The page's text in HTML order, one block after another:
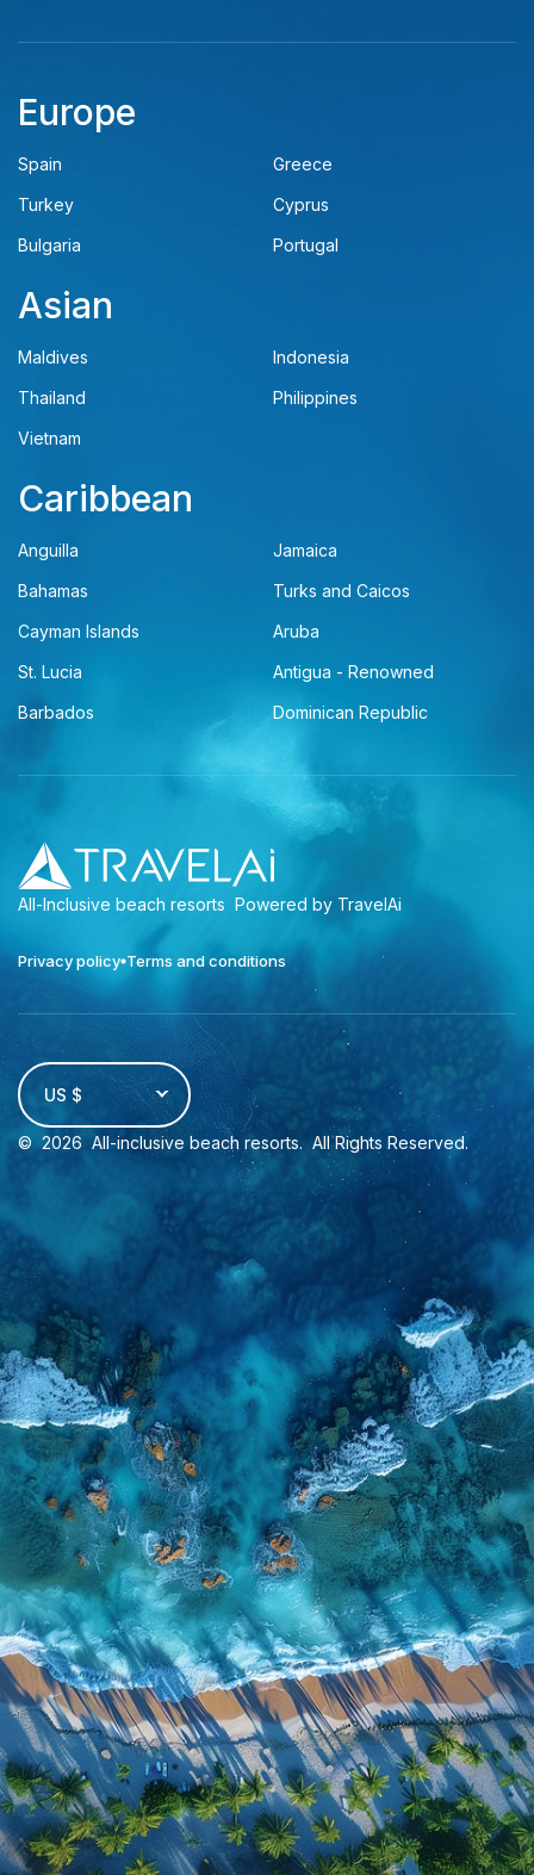
Europe
Spain
Greece
Turkey
Cyprus
Bulgaria
Portugal
Asian
Maldives
Indonesia
Thailand
Philippines
Vietnam
Caribbean
Anguilla
Jamaica
Bahamas
Turks and Caicos
Cayman Islands
Aruba
St. Lucia
Antigua - Renowned
Barbados
Dominican Republic
All-Inclusive beach resorts Powered by TravelAi
Privacy policy Terms and conditions
US $
© 2026 All-inclusive beach resorts. All Rights Reserved.